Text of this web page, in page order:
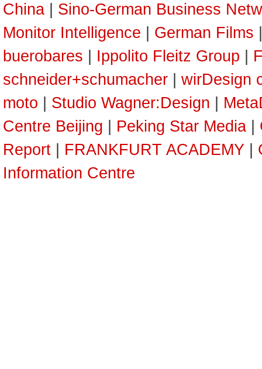
China
Sino-German Business
Monitor Intelligence
German Films
buerobares
Ippolito Fleitz Group
schneider+schumacher
wirDesign
moto
Studio Wagner:Design
Centre Beijing
Peking Star Media
Report
FRANKFURT ACADEMY
Information Centre